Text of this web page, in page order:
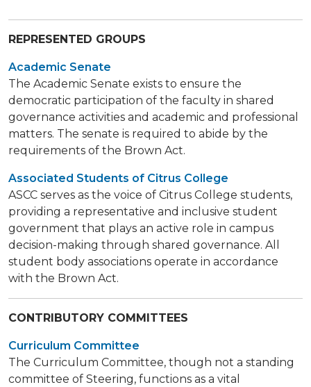
REPRESENTED GROUPS
Academic Senate
The Academic Senate exists to ensure the
democratic participation of the faculty in shared
governance activities and academic and professional
matters. The senate is required to abide by the
requirements of the Brown Act.
Associated Students of Citrus College
ASCC serves as the voice of Citrus College students,
providing a representative and inclusive student
government that plays an active role in campus
decision-making through shared governance. All
student body associations operate in accordance
with the Brown Act.
CONTRIBUTORY COMMITTEES
Curriculum Committee
The Curriculum Committee, though not a standing
committee of Steering, functions as a vital